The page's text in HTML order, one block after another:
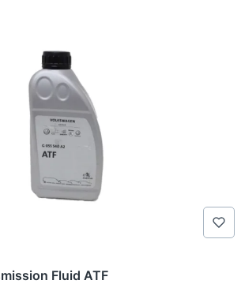
Fluid ATF